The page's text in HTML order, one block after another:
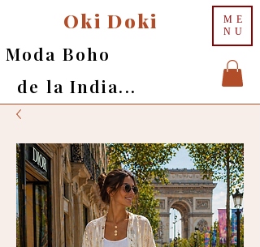
ME
NU
Oki Doki
Moda Boho
de la India...